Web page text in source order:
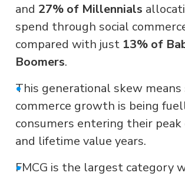
and 27% of Millennials
spend through social
compared with just 13% of
Boomers.
•
This generational skew means
commerce growth is being
consumers entering their peak
and lifetime value years.
•
FMCG is the largest category